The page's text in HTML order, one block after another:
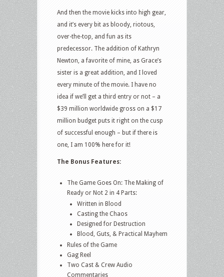
And then the movie kicks into high gear,
and it’s every bit as bloody, riotous,
over-the-top, and fun as its
predecessor. The addition of Kathryn
Newton, a favorite of mine, as Grace’s
sister is a great addition, and I loved
every minute of the movie. I have no
idea if we’ll get a third entry or not – a
$39 million worldwide gross on a $17
million budget puts it right on the cusp
of successful enough – but if there is
one, I am 100% here for it!
The Bonus Features:
The Game Goes On: The Making of
Ready or Not 2 in 4 Parts:
Written in Blood
Casting the Chaos
Designed for Destruction
Blood, Guts, & Practical Mayhem
Rules of the Game
Gag Reel
Two Cast & Crew Audio
Commentaries